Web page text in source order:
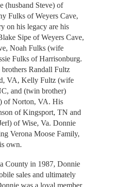
(husband Steve) of
Fulks of Weyers Cave,
on his legacy are his
Sipe of Weyers Cave,
Noah Fulks (wife
Fulks of Harrisonburg.
Randall Fultz
VA, Kelly Fultz (wife
and (twin brother)
of Norton, VA. His
of Kingsport, TN and
of Wise, Va. Donnie
Verona Moose Family,
own.
County in 1987, Donnie
sales and ultimately